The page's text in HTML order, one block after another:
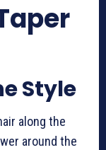
Style
along the
around the